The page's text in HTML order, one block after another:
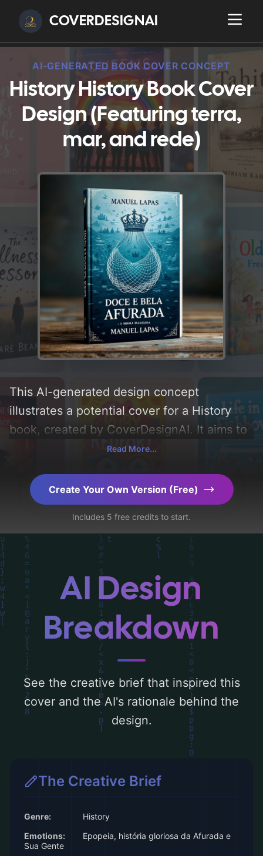
COVERDESIGNAI
AI-GENERATED BOOK COVER CONCEPT
History History Book Cover
Design (Featuring terra,
mar, and rede)
This AI-generated design concept
illustrates a potential cover for a History
book, created by CoverDesignAI. It aims to
evoke a sense of 'history, pescadores,
epopeia', incorporating key elements like
'terra, mar, rede, coroa, barcos, redes, and
pesca', and utilizing a color palette
centered around 'azul'. Below, you can find
a detailed analysis of the visual
composition, typography, layout, and the
rationale behind these AI-driven design
choices. Explore related concepts for more
inspiration.
Read More...
Create Your Own Version (Free)
Includes 5 free credits to start.
AI Design
Breakdown
See the creative brief that inspired this
cover and the AI's rationale behind the
design.
The Creative Brief
Genre:
History
Emotions:
Epopeia, história gloriosa da Afurada e
Sua Gente